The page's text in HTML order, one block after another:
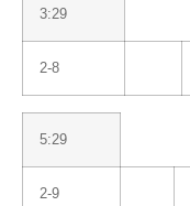
3:29
2-8
5:29
2-9